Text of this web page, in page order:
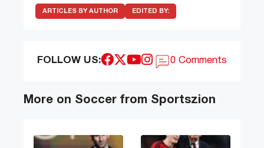
ARTICLES BY AUTHOR EDITED BY:
FOLLOW US: 0 Comments
More on Soccer from Sportszion